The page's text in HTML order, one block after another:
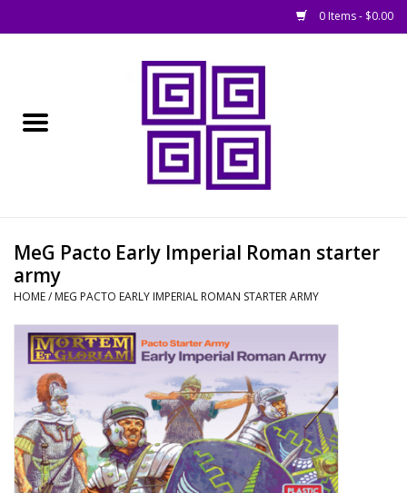
0 Items - $0.00
█ Books, Rules &
Magazines
█ Game Accessories
█ Painting & Modelling
█ Terrain & Scenics
MeG Pacto Early Imperial Roman starter
army
HOME/ MEG PACTO EARLY IMPERIAL ROMAN STARTER ARMY